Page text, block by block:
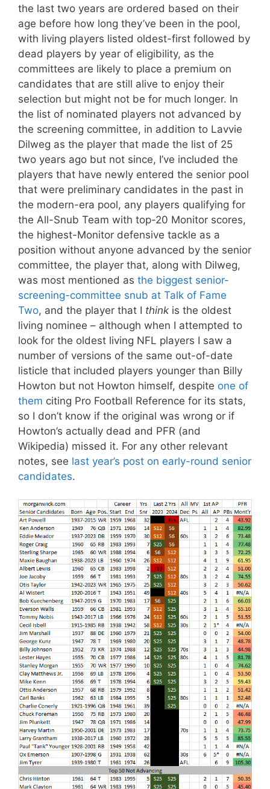
the last two years are ordered based on their
age before how long they’ve been in the pool,
with living players listed oldest-first followed by
dead players by year of eligibility, as the
committees are likely to place a premium on
candidates that are still alive to enjoy their
selection but might not be for much longer. In
the list of nominated players not advanced by
the screening committee, in addition to Lavvie
Dilweg as the player that made the list of 25
two years ago but not since, I’ve included the
players that have newly entered the senior pool
that were preliminary candidates in the past in
the modern-era pool, any players qualifying for
the All-Snub Team with top-20 Monitor scores,
the highest-Monitor defensive tackle as a
position without anyone advanced by the senior
committee, the player that, along with Dilweg,
was most mentioned as the biggest senior-
screening-committee snub at Talk of Fame
Two, and the player that I think is the oldest
living nominee – although when I attempted to
look for the oldest living NFL players I saw a
number of versions of the same out-of-date
listicle that included players younger than Billy
Howton but not Howton himself, despite one of
them citing Pro Football Reference for its stats,
so I don’t know if the original was wrong or if
Howton’s actually dead and PFR (and
Wikipedia) missed it. For any other relevant
notes, see last year’s post on early-round senior
candidates.